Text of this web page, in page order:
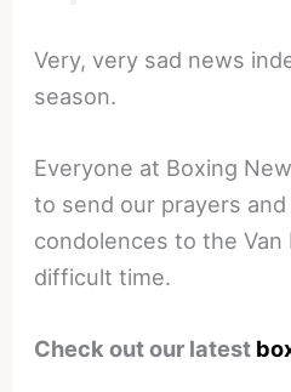
Very, very sad news
season.
Everyone at Boxing
to send our prayers
condolences to the
difficult time.
Check out our latest